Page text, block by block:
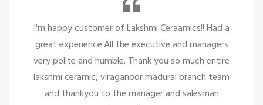
So many beautiful tiles and products and there
service is too great politely and humble, the staffs
are only looking for the customer satisfaction it's
too good for the company to have the staff like
them.